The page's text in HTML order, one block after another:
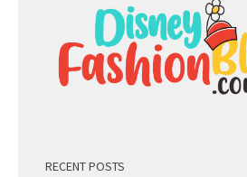
RECENT POSTS